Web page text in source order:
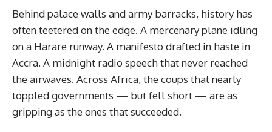
Behind palace walls and army barracks, history has
often teetered on the edge. A mercenary plane idling
on a Harare runway. A manifesto drafted in haste in
Accra. A midnight radio speech that never reached
the airwaves. Across Africa, the coups that nearly
toppled governments — but fell short — are as
gripping as the ones that succeeded.